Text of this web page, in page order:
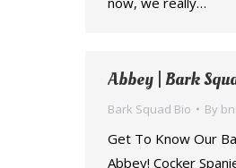
Abbey | Bark
Bark Squad Bio By
Get To Know Our
Abbey! Cocker